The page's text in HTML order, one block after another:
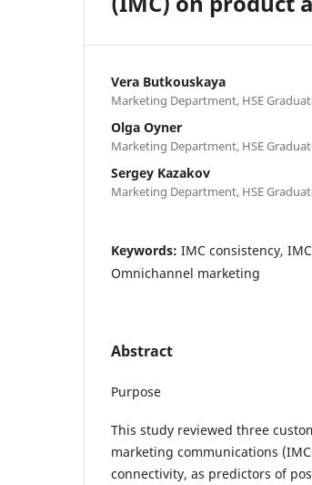
Vera Butkouskaya
Marketing Department, HSE
Olga Oyner
Marketing Department, HSE
Sergey Kazakov
Marketing Department, HSE
Keywords: IMC consistency,
Omnichannel marketing
Abstract
Purpose
This study reviewed three
marketing communications
connectivity, as predictors of